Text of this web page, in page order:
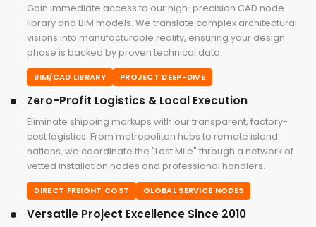
Gain immediate access to our high-precision CAD node
library and BIM models. We translate complex architectural
visions into manufacturable reality, ensuring your design
phase is backed by proven technical data.
BIM/CAD LIBRARY PROJECT DEEP-DIVE
Zero-Profit Logistics & Local Execution
Eliminate shipping markups with our transparent, factory-
cost logistics. From metropolitan hubs to remote island
nations, we coordinate the "Last Mile" through a network of
vetted installation nodes and professional handlers.
DIRECT FREIGHT COST GLOBAL SERVICE NODES
Versatile Project Excellence Since 2010